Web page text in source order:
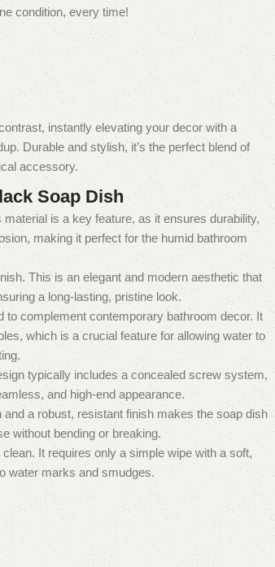
condition, every time!
instantly elevating your decor with a
Durable and stylish, it’s the perfect blend of
accessory.
Soap Dish
material is a key feature, as it ensures durability,
making it perfect for the humid bathroom
This is an elegant and modern aesthetic that
a long-lasting, pristine look.
complement contemporary bathroom decor. It
which is a crucial feature for allowing water to
typically includes a concealed screw system,
and high-end appearance.
a robust, resistant finish makes the soap dish
without bending or breaking.
It requires only a simple wipe with a soft,
water marks and smudges.